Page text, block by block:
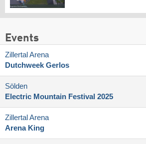
Events
Zillertal Arena
Dutchweek Gerlos
Sölden
Electric Mountain Festival 2025
Zillertal Arena
Arena King